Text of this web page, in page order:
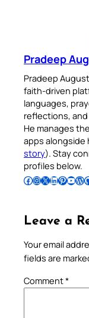
Pradeep
Pradeep
faith-driven
languages,
reflections,
He manages
apps alongside
story). Stay
profiles below.
Follow Pradeep on Facebook Follow Pradeep on InstagramFollow Pradeep on X Follow Pradeep on LinkedIn Follow Pradeep on Pinterest Subscribe to Pradeep’s Youtube Channel Follow Pradeep on WordPress Follow Pradeep on GitHub
Leave a
Your email
fields are
Comment*